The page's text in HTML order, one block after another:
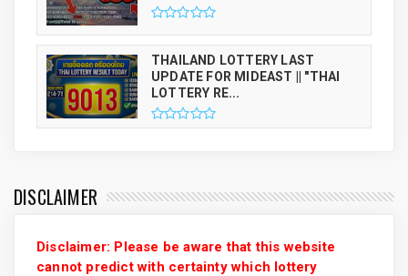
THAILAND LOTTERY LAST
UPDATE FOR MIDEAST || "THAI
LOTTERY RE...
DISCLAIMER
Disclaimer: Please be aware that this website
cannot predict with certainty which lottery